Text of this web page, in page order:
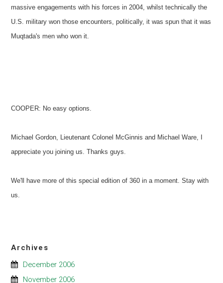
massive engagements with his forces in 2004, whilst technically the
U.S. military won those encounters, politically, it was spun that it was
Muqtada's men who won it.
COOPER: No easy options.
Michael Gordon, Lieutenant Colonel McGinnis and Michael Ware, I
appreciate you joining us. Thanks guys.
We'll have more of this special edition of 360 in a moment. Stay with
us.
Archives
December 2006
November 2006